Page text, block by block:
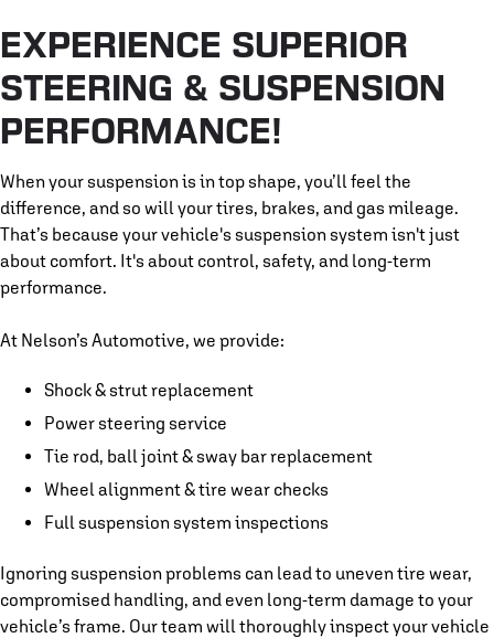
EXPERIENCE SUPERIOR
STEERING & SUSPENSION
PERFORMANCE!
When your suspension is in top shape, you’ll feel the
difference, and so will your tires, brakes, and gas mileage.
That’s because your vehicle's suspension system isn't just
about comfort. It's about control, safety, and long-term
performance.
At Nelson’s Automotive, we provide:
Shock & strut replacement
Power steering service
Tie rod, ball joint & sway bar replacement
Wheel alignment & tire wear checks
Full suspension system inspections
Ignoring suspension problems can lead to uneven tire wear,
compromised handling, and even long-term damage to your
vehicle’s frame. Our team will thoroughly inspect your vehicle